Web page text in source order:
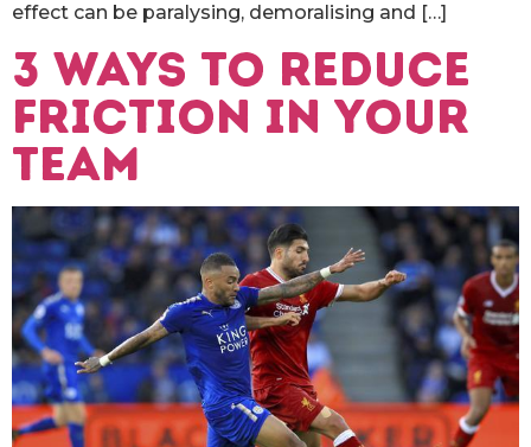
effect can be paralysing, demoralising and […]
3 ways to reduce
friction in your
team